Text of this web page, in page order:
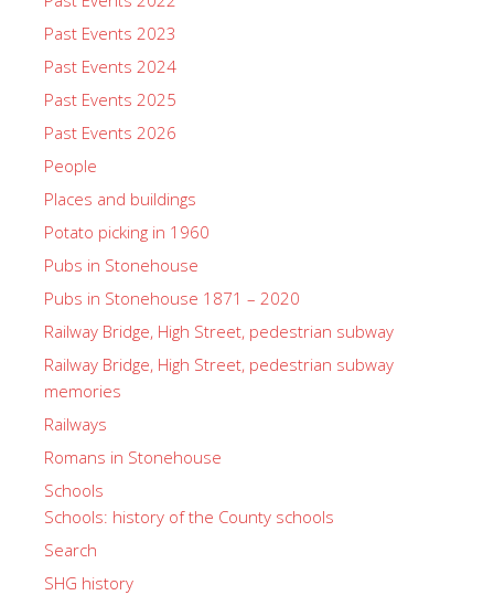
Past Events 2023
Past Events 2024
Past Events 2025
Past Events 2026
People
Places and buildings
Potato picking in 1960
Pubs in Stonehouse
Pubs in Stonehouse 1871 – 2020
Railway Bridge, High Street, pedestrian subway
Railway Bridge, High Street, pedestrian subway
memories
Railways
Romans in Stonehouse
Schools
Schools: history of the County schools
Search
SHG history